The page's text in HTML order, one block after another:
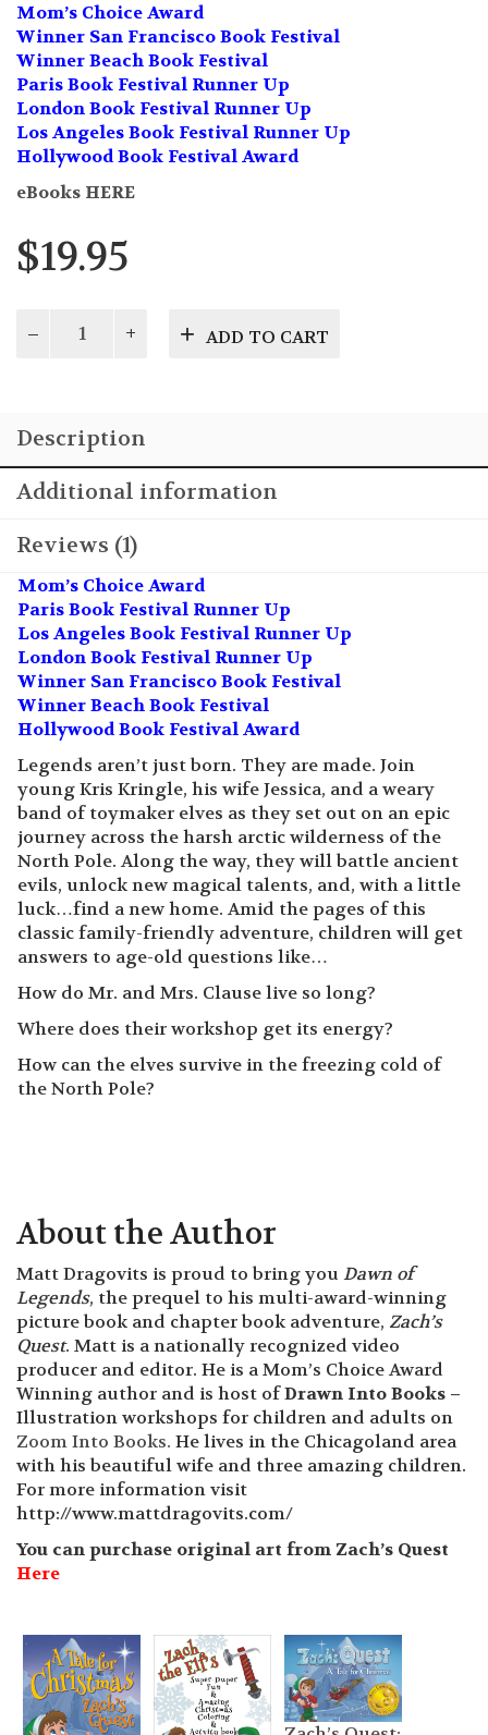
Mom’s Choice Award
Winner San Francisco Book Festival
Winner Beach Book Festival
Paris Book Festival Runner Up
London Book Festival Runner Up
Los Angeles Book Festival Runner Up
Hollywood Book Festival Award
eBooks HERE
$19.95
for
Christmas
Vol
quantity
ADD TO CART
Description
Additional information
Reviews (1)
Mom’s Choice Award
Paris Book Festival Runner Up
Los Angeles Book Festival Runner Up
London Book Festival Runner Up
Winner San Francisco Book Festival
Winner Beach Book Festival
Hollywood Book Festival Award
Legends aren’t just born. They are made. Join
young Kris Kringle, his wife Jessica, and a weary
band of toymaker elves as they set out on an epic
journey across the harsh arctic wilderness of the
North Pole. Along the way, they will battle ancient
evils, unlock new magical talents, and, with a little
luck…find a new home. Amid the pages of this
classic family-friendly adventure, children will get
answers to age-old questions like…
How do Mr. and Mrs. Clause live so long?
Where does their workshop get its energy?
How can the elves survive in the freezing cold of
the North Pole?
About the Author
Matt Dragovits is proud to bring you Dawn of
Legends, the prequel to his multi-award-winning
picture book and chapter book adventure, Zach’s
Quest. Matt is a nationally recognized video
producer and editor. He is a Mom’s Choice Award
Winning author and is host ofDrawn Into Books –
Illustration workshops for children and adults on
Zoom Into Books. He lives in the Chicagoland area
with his beautiful wife and three amazing children.
For more information visit
http://www.mattdragovits.com/
You can purchase original art from Zach’s Quest
Here